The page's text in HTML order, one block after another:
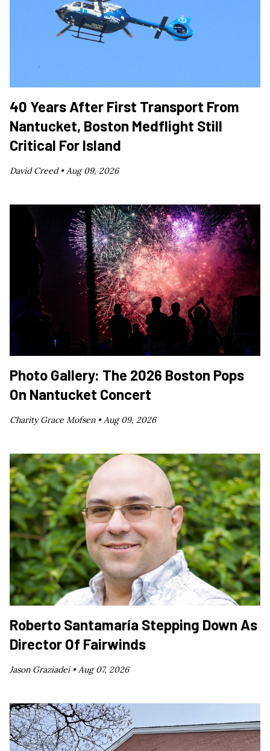
40 Years After First Transport From
Nantucket, Boston Medflight Still
Critical For Island
David Creed •Aug 09, 2026
Photo Gallery: The 2026 Boston Pops
On Nantucket Concert
Charity Grace Mofsen •Aug 09, 2026
Roberto Santamaría Stepping Down As
Director Of Fairwinds
Jason Graziadei •Aug 07, 2026